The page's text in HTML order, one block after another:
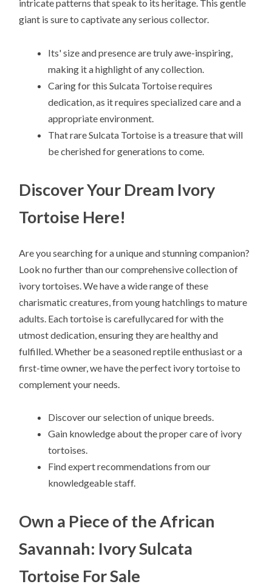
intricate patterns that speak to its heritage. This gentle
giant is sure to captivate any serious collector.
Its' size and presence are truly awe-inspiring,
making it a highlight of any collection.
Caring for this Sulcata Tortoise requires
dedication, as it requires specialized care and a
appropriate environment.
That rare Sulcata Tortoise is a treasure that will
be cherished for generations to come.
Discover Your Dream Ivory
Tortoise Here!
Are you searching for a unique and stunning companion?
Look no further than our comprehensive collection of
ivory tortoises. We have a wide range of these
charismatic creatures, from young hatchlings to mature
adults. Each tortoise is carefullycared for with the
utmost dedication, ensuring they are healthy and
fulfilled. Whether be a seasoned reptile enthusiast or a
first-time owner, we have the perfect ivory tortoise to
complement your needs.
Discover our selection of unique breeds.
Gain knowledge about the proper care of ivory
tortoises.
Find expert recommendations from our
knowledgeable staff.
Own a Piece of the African
Savannah: Ivory Sulcata
Tortoise For Sale